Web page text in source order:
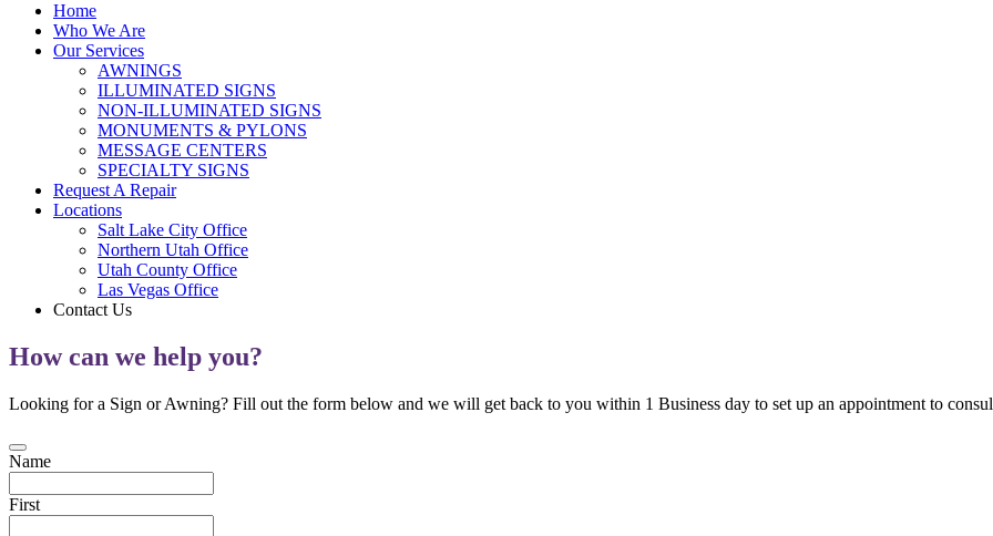
Home
Who We Are
Our Services
AWNINGS
ILLUMINATED SIGNS
NON-ILLUMINATED SIGNS
MONUMENTS & PYLONS
MESSAGE CENTERS
SPECIALTY SIGNS
Request A Repair
Locations
Salt Lake City Office
Northern Utah Office
Utah County Office
Las Vegas Office
Contact Us
How can we help you?
Looking for a Sign or Awning? Fill out the form below and we will get back to you within 1 Business day to set up an appointment to
Name
First